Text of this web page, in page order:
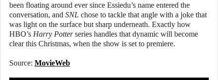
been floating around ever since Essiedu’s name entered the
conversation, and SNL chose to tackle that angle with a joke that
was light on the surface but sharp underneath. Exactly how
HBO’s Harry Potterseries handles that dynamic will become
clear this Christmas, when the show is set to premiere.
Source: MovieWeb